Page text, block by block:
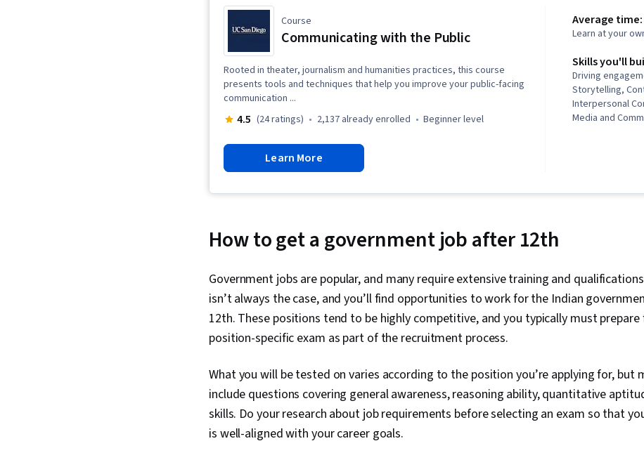
Course
Communicating with the Public
Rooted in theater, journalism and humanities practices, this course
presents tools and techniques that help you improve your public-facing
communication ...
4.5 (24 ratings) 2,137 already enrolled beginner level
Learn More
Average time:
Learn at your
Skills you'll
Driving
Storytelling,
Interpersonal
Media and
How to get a government job after 12th
Government jobs are popular, and many require extensive training and
isn’t always the case, and you’ll find opportunities to work for the Indian
12th. These positions tend to be highly competitive, and you typically must prepare
position-specific exam as part of the recruitment process.
What you will be tested on varies according to the position you’re applying for, but
include questions covering general awareness, reasoning ability, quantitative
skills. Do your research about job requirements before selecting an exam so that
is well-aligned with your career goals.